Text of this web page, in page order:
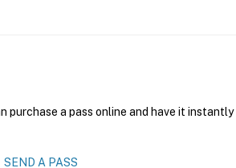
purchase a pass online and have it
SEND A PASS